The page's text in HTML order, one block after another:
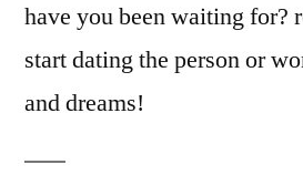
have you been waiting for?
start dating the person or
and dreams!